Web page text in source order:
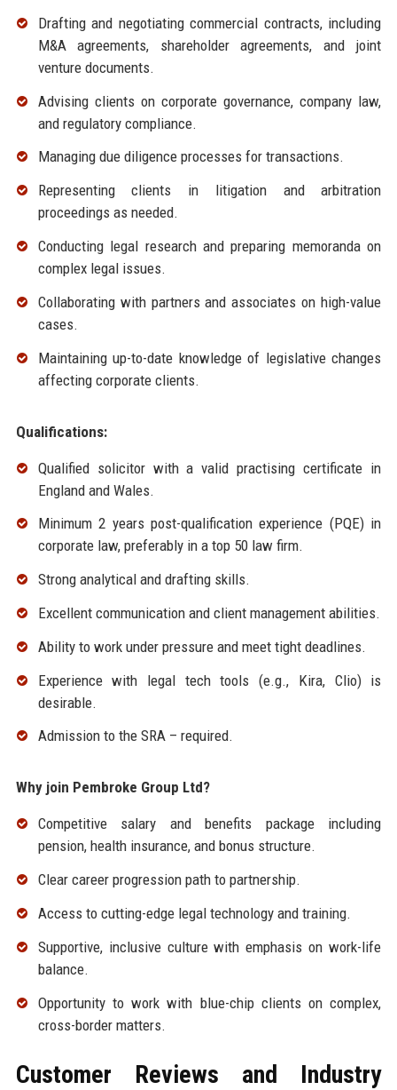
Drafting and negotiating commercial contracts, including
M&A agreements, shareholder agreements, and joint
venture documents.
Advising clients on corporate governance, company law,
and regulatory compliance.
Managing due diligence processes for transactions.
Representing clients in litigation and arbitration
proceedings as needed.
Conducting legal research and preparing memoranda on
complex legal issues.
Collaborating with partners and associates on high-value
cases.
Maintaining up-to-date knowledge of legislative changes
affecting corporate clients.
Qualifications:
Qualified solicitor with a valid practising certificate in
England and Wales.
Minimum 2 years post-qualification experience (PQE) in
corporate law, preferably in a top 50 law firm.
Strong analytical and drafting skills.
Excellent communication and client management abilities.
Ability to work under pressure and meet tight deadlines.
Experience with legal tech tools (e.g., Kira, Clio) is
desirable.
Admission to the SRA – required.
Why join Pembroke Group Ltd?
Competitive salary and benefits package including
pension, health insurance, and bonus structure.
Clear career progression path to partnership.
Access to cutting-edge legal technology and training.
Supportive, inclusive culture with emphasis on work-life
balance.
Opportunity to work with blue-chip clients on complex,
cross-border matters.
Customer Reviews and Industry